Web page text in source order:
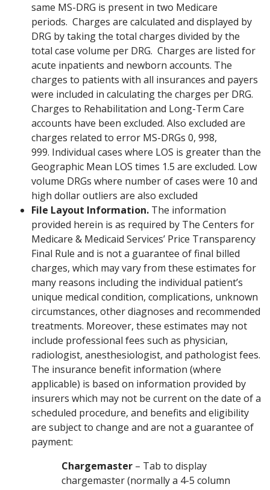
same MS-DRG is present in two Medicare
periods. Charges are calculated and displayed by
DRG by taking the total charges divided by the
total case volume per DRG. Charges are listed for
acute inpatients and newborn accounts. The
charges to patients with all insurances and payers
were included in calculating the charges per DRG.
Charges to Rehabilitation and Long-Term Care
accounts have been excluded. Also excluded are
charges related to error MS-DRGs 0, 998,
999. Individual cases where LOS is greater than the
Geographic Mean LOS times 1.5 are excluded. Low
volume DRGs where number of cases were 10 and
high dollar outliers are also excluded
File Layout Information. The information
provided herein is as required by The Centers for
Medicare & Medicaid Services’ Price Transparency
Final Rule and is not a guarantee of final billed
charges, which may vary from these estimates for
many reasons including the individual patient’s
unique medical condition, complications, unknown
circumstances, other diagnoses and recommended
treatments. Moreover, these estimates may not
include professional fees such as physician,
radiologist, anesthesiologist, and pathologist fees.
The insurance benefit information (where
applicable) is based on information provided by
insurers which may not be current on the date of a
scheduled procedure, and benefits and eligibility
are subject to change and are not a guarantee of
payment:
Chargemaster – Tab to display
chargemaster (normally a 4-5 column